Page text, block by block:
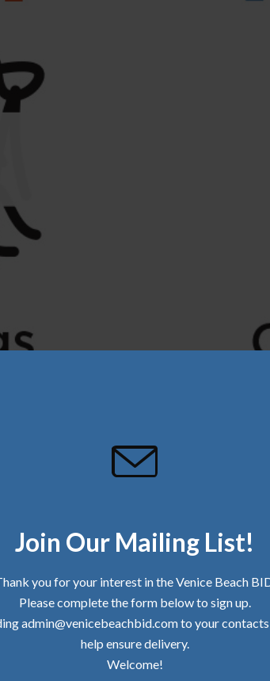
Join Our Mailing List!
you for your interest in the Venice Beach
Please complete the form below to sign up.
admin@venicebeachbid.com to your
help ensure delivery.
Welcome!